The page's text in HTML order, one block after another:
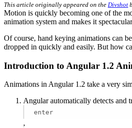
This article originally appeared on the Divshot
Motion is quickly becoming one of the
animation system and makes it
Of course, hand keying animations can
dropped in quickly and easily. But how
Introduction to Angular 1.2
Animations in Angular 1.2 take a very
Angular automatically detects and
enter
,